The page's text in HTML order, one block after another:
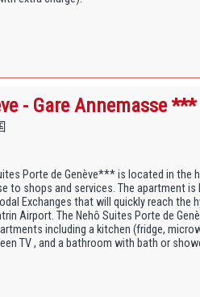
- Gare Annemasse ***
Porte de Genève*** is located in the
to shops and services. The apartment
Exchanges that will quickly reach the
Airport. The Nehô Suites Porte de
including a kitchen (fridge,
TV , and a bathroom with bath or